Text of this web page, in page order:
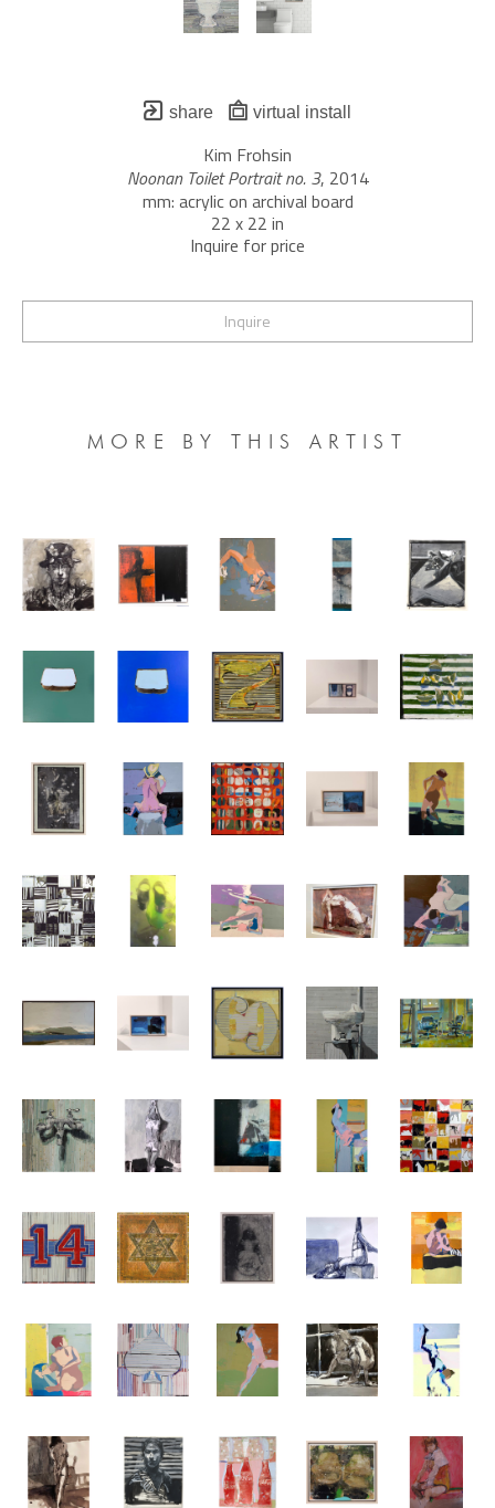
share virtual install
Kim Frohsin
Noonan Toilet Portrait no. 3, 2014
mm: acrylic on archival board
22 x 22 in
Inquire for price
Inquire
MORE BY THIS ARTIST